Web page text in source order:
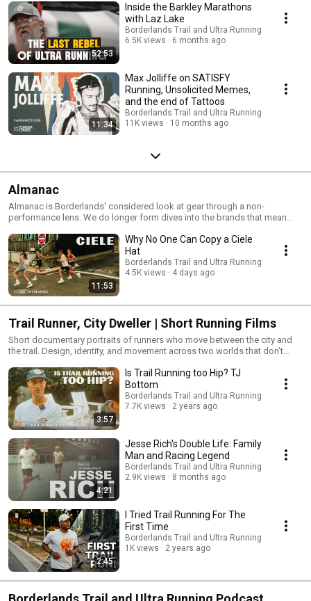
52:53
Inside the Barkley Marathons
with Laz Lake
Borderlands Trail and Ultra Running
6.5K views
6 months ago
11:34
Max Jolliffe on SATISFY
Running, Unsolicited Memes,
and the end of Tattoos
Borderlands Trail and Ultra Running
11K views
10 months ago
Almanac
Almanac is Borderlands' considered look at gear through a non-
performance lens. We do longer form dives into the brands that mean
11:53
Why No One Can Copy a Ciele
Hat
Borderlands Trail and Ultra Running
4.5K views
4 days ago
Trail Runner, City Dweller | Short Running Films
Short documentary portraits of runners who move between the city and
the trail. Design, identity, and movement across two worlds that don’t
3:57
Is Trail Running too Hip? TJ
Bottom
Borderlands Trail and Ultra Running
7.7K views
2 years ago
4:21
Jesse Rich's Double Life: Family
Man and Racing Legend
Borderlands Trail and Ultra Running
2.9K views
8 months ago
2:45
I Tried Trail Running For The
First Time
Borderlands Trail and Ultra Running
1K views
2 years ago